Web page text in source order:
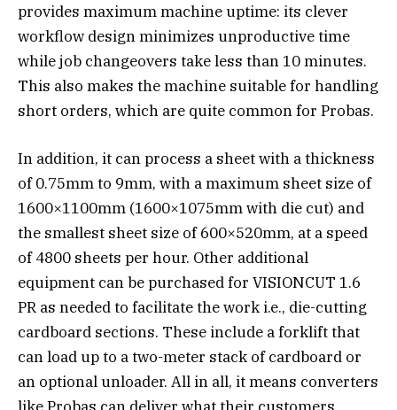
provides maximum machine uptime: its clever
workflow design minimizes unproductive time
while job changeovers take less than 10 minutes.
This also makes the machine suitable for handling
short orders, which are quite common for Probas.
In addition, it can process a sheet with a thickness
of 0.75mm to 9mm, with a maximum sheet size of
1600×1100mm (1600×1075mm with die cut) and
the smallest sheet size of 600×520mm, at a speed
of 4800 sheets per hour. Other additional
equipment can be purchased for VISIONCUT 1.6
PR as needed to facilitate the work i.e., die-cutting
cardboard sections. These include a forklift that
can load up to a two-meter stack of cardboard or
an optional unloader. All in all, it means converters